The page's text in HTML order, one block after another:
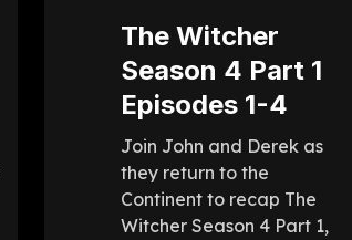
The Witcher
Season 4 Part 1
Episodes 1-4
Join John and Derek as
they return to the
Continent to recap The
Witcher Season 4 Part 1,